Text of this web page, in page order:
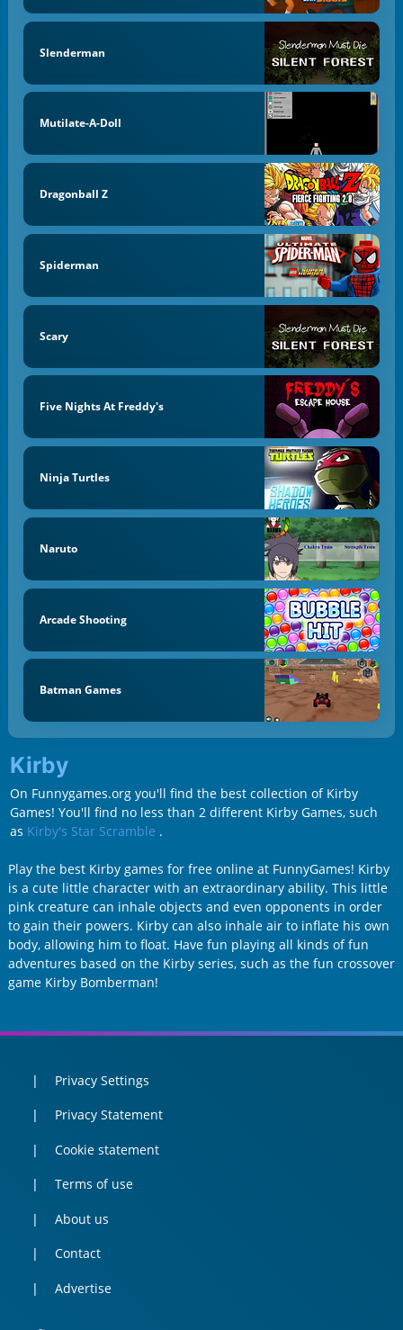
Slenderman
Mutilate-A-Doll
Dragonball Z
Spiderman
Scary
Five Nights At Freddy's
Ninja Turtles
Naruto
Arcade Shooting
Batman Games
Kirby
On Funnygames.org you'll find the best collection of Kirby
Games! You'll find no less than 2 different Kirby Games, such
as Kirby's Star Scramble .
Play the best Kirby games for free online at FunnyGames! Kirby
is a cute little character with an extraordinary ability. This little
pink creature can inhale objects and even opponents in order
to gain their powers. Kirby can also inhale air to inflate his own
body, allowing him to float. Have fun playing all kinds of fun
adventures based on the Kirby series, such as the fun crossover
game Kirby Bomberman!
Privacy Settings
Privacy Statement
Cookie statement
Terms of use
About us
Contact
Advertise